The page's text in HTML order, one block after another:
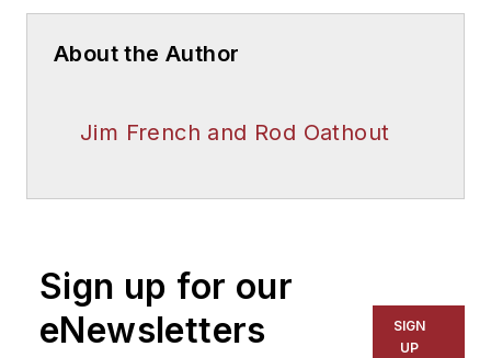
About the Author
Jim French and Rod Oathout
Sign up for our
eNewsletters
SIGN
UP